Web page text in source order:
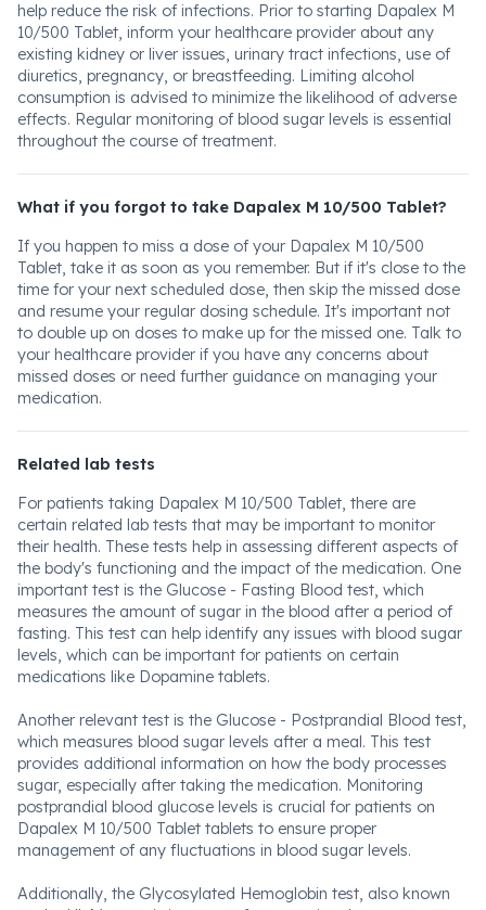
help reduce the risk of infections. Prior to starting Dapalex M
10/500 Tablet, inform your healthcare provider about any
existing kidney or liver issues, urinary tract infections, use of
diuretics, pregnancy, or breastfeeding. Limiting alcohol
consumption is advised to minimize the likelihood of adverse
effects. Regular monitoring of blood sugar levels is essential
throughout the course of treatment.
What if you forgot to take Dapalex M 10/500 Tablet?
If you happen to miss a dose of your Dapalex M 10/500
Tablet, take it as soon as you remember. But if it's close to the
time for your next scheduled dose, then skip the missed dose
and resume your regular dosing schedule. It's important not
to double up on doses to make up for the missed one. Talk to
your healthcare provider if you have any concerns about
missed doses or need further guidance on managing your
medication.
Related lab tests
For patients taking Dapalex M 10/500 Tablet, there are
certain related lab tests that may be important to monitor
their health. These tests help in assessing different aspects of
the body's functioning and the impact of the medication. One
important test is the Glucose - Fasting Blood test, which
measures the amount of sugar in the blood after a period of
fasting. This test can help identify any issues with blood sugar
levels, which can be important for patients on certain
medications like Dopamine tablets.
Another relevant test is the Glucose - Postprandial Blood test,
which measures blood sugar levels after a meal. This test
provides additional information on how the body processes
sugar, especially after taking the medication. Monitoring
postprandial blood glucose levels is crucial for patients on
Dapalex M 10/500 Tablet tablets to ensure proper
management of any fluctuations in blood sugar levels.
Additionally, the Glycosylated Hemoglobin test, also known